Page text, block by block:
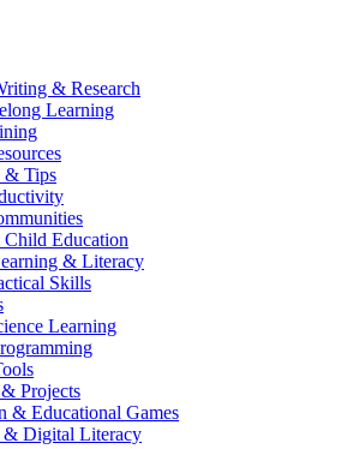
& Research
Learning
& Tips
Education
& Literacy
Skills
Learning
Projects
& Educational Games
& Digital Literacy